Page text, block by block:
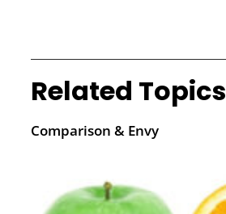
Related Topics
Comparison & Envy